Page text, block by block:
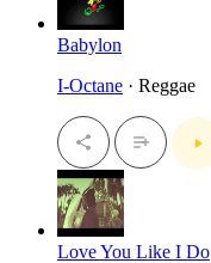
Babylon
I-Octane · Reggae
Love You Like I Do